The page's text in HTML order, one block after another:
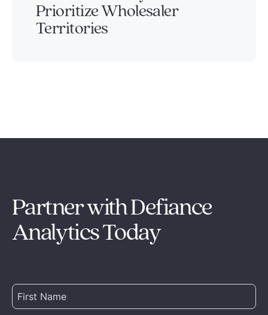
Prioritize Wholesaler
Territories
Partner with Defiance
Analytics Today